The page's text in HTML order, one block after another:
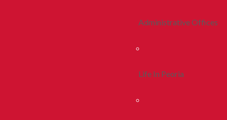
Administrative Offices
Life In Peoria